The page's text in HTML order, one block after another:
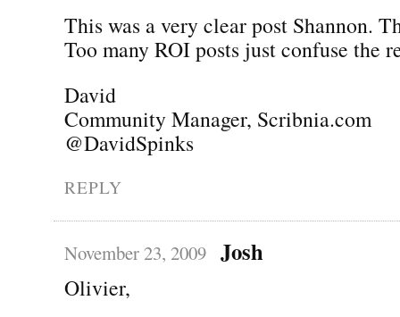
This was a very clear post Shannon.
Too many ROI posts just confuse the
David
Community Manager, Scribnia.com
@DavidSpinks
REPLY
November 23, 2009 Josh
Olivier,